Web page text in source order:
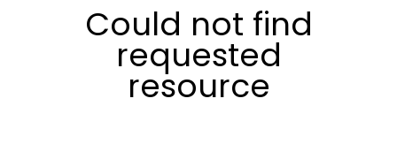
Could not find
requested
resource